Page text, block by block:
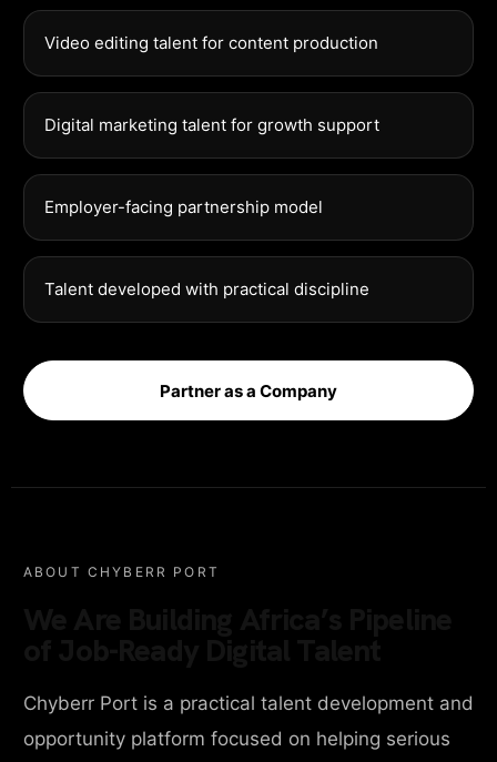
Video editing talent for content production
Digital marketing talent for growth support
Employer-facing partnership model
Talent developed with practical discipline
Partner as a Company
ABOUT CHYBERR PORT
Chyberr Port is a practical talent development and
opportunity platform focused on helping serious